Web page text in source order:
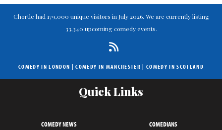
Chortle had 179,000 unique visitors in July 2026. We are currently listing
33,340 upcoming comedy events.
COMEDY IN LONDON |COMEDY IN MANCHESTER | COMEDY IN SCOTLAND
Quick Links
COMEDY NEWS
COMEDIANS